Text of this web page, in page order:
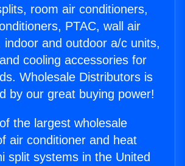
room air conditioners,
PTAC, wall air
indoor and outdoor a/c units,
cooling accessories for
Wholesale Distributors is
by our great buying power!
the largest wholesale
air conditioner and heat
split systems in the United